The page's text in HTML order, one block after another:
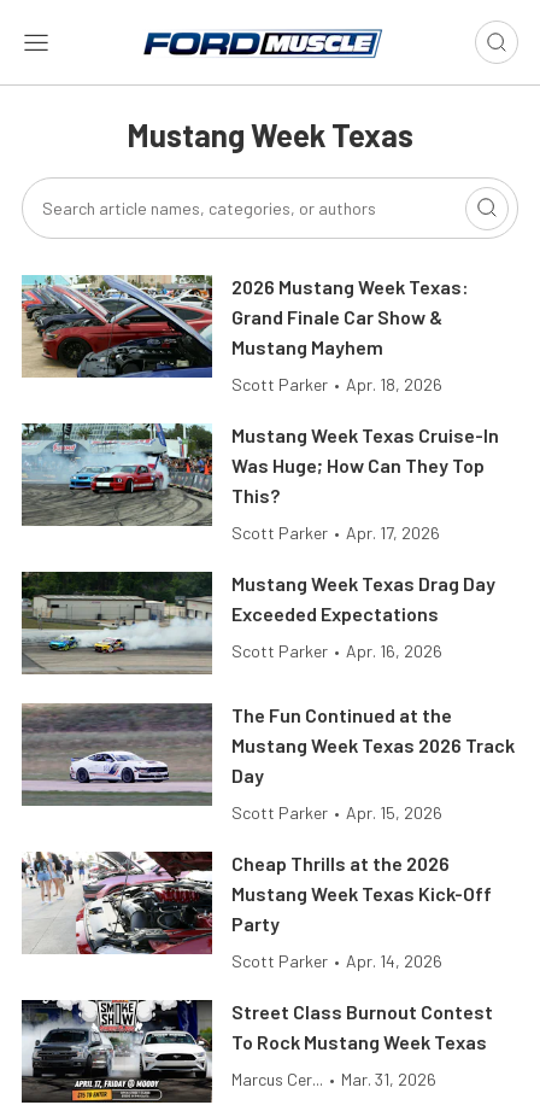
Mustang Week Texas
2026 Mustang Week Texas:
Grand Finale Car Show &
Mustang Mayhem
Scott Parker • Apr. 18, 2026
Mustang Week Texas Cruise-In
Was Huge; How Can They Top
This?
Scott Parker • Apr. 17, 2026
Mustang Week Texas Drag Day
Exceeded Expectations
Scott Parker • Apr. 16, 2026
The Fun Continued at the
Mustang Week Texas 2026 Track
Day
Scott Parker • Apr. 15, 2026
Cheap Thrills at the 2026
Mustang Week Texas Kick-Off
Party
Scott Parker • Apr. 14, 2026
Street Class Burnout Contest
To Rock Mustang Week Texas
Marcus Cer... • Mar. 31, 2026